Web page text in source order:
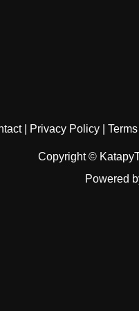
Privacy Policy
Copyright ©
Powered